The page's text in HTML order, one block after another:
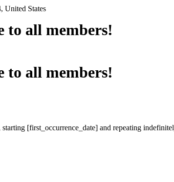
United States
to all members!
to all members!
[first_occurrence_date] and repeating